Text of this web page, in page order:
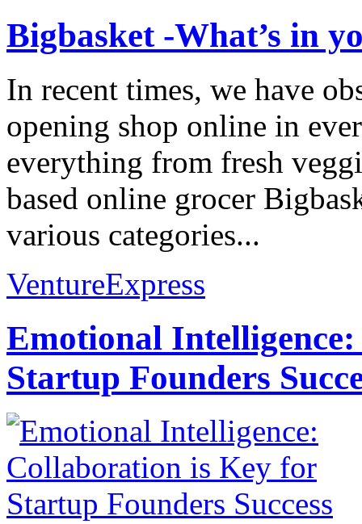
Bigbasket -What’s in
In recent times, we have
opening shop online in
everything from fresh
based online grocer
various categories...
VentureExpress
Emotional
Startup Founders